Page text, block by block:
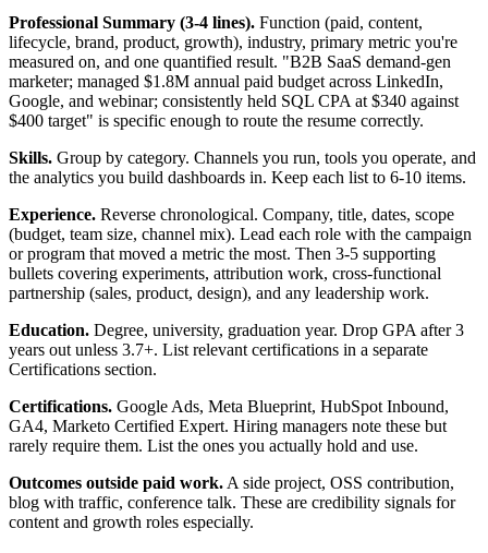
Professional Summary (3-4 lines). Function (paid, content,
lifecycle, brand, product, growth), industry, primary metric you're
measured on, and one quantified result. "B2B SaaS demand-gen
marketer; managed $1.8M annual paid budget across LinkedIn,
Google, and webinar; consistently held SQL CPA at $340 against
$400 target" is specific enough to route the resume correctly.
Skills. Group by category. Channels you run, tools you operate, and
the analytics you build dashboards in. Keep each list to 6-10 items.
Experience. Reverse chronological. Company, title, dates, scope
(budget, team size, channel mix). Lead each role with the campaign
or program that moved a metric the most. Then 3-5 supporting
bullets covering experiments, attribution work, cross-functional
partnership (sales, product, design), and any leadership work.
Education. Degree, university, graduation year. Drop GPA after 3
years out unless 3.7+. List relevant certifications in a separate
Certifications section.
Certifications. Google Ads, Meta Blueprint, HubSpot Inbound,
GA4, Marketo Certified Expert. Hiring managers note these but
rarely require them. List the ones you actually hold and use.
Outcomes outside paid work. A side project, OSS contribution,
blog with traffic, conference talk. These are credibility signals for
content and growth roles especially.